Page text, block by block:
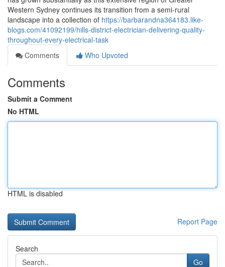
Western Sydney continues its transition from a semi-rural
landscape into a collection of https://barbarandna364183.like-
blogs.com/41092199/hills-district-electrician-delivering-quality-
throughout-every-electrical-task
Comments
Who Upvoted
Comments
Submit a Comment
No HTML
HTML is disabled
Report Page
Search
Go